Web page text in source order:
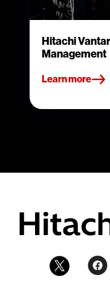
Hitachi
Management
Learn more